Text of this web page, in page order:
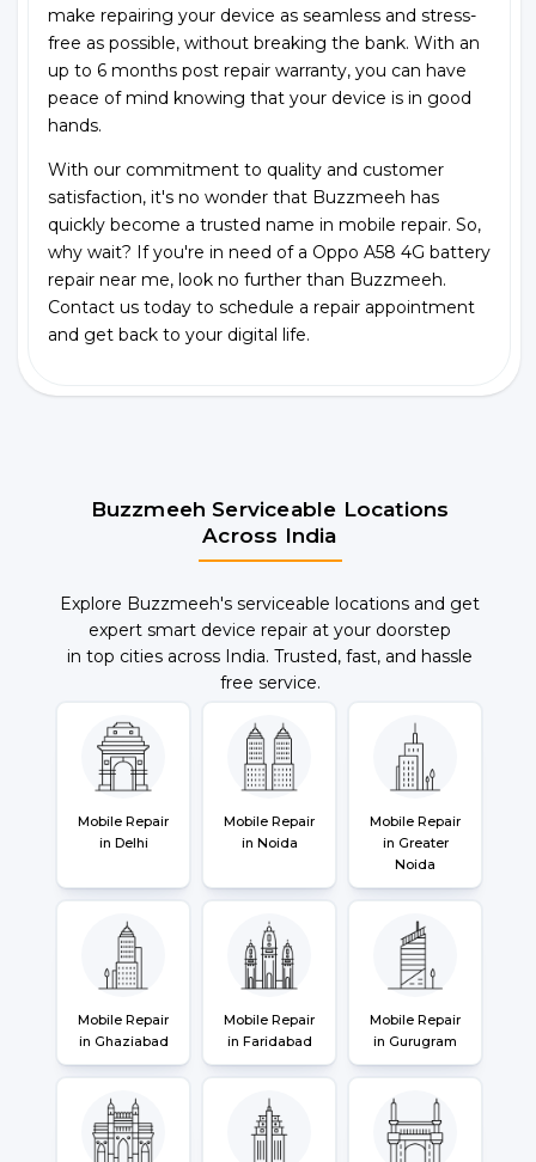
make repairing your device as seamless and stress-
free as possible, without breaking the bank. With an
up to 6 months post repair warranty, you can have
peace of mind knowing that your device is in good
hands.
With our commitment to quality and customer
satisfaction, it's no wonder that Buzzmeeh has
quickly become a trusted name in mobile repair. So,
why wait? If you're in need of a Oppo A58 4G battery
repair near me, look no further than Buzzmeeh.
Contact us today to schedule a repair appointment
and get back to your digital life.
Buzzmeeh Serviceable Locations
Across India
Explore Buzzmeeh's serviceable locations and get
expert smart device repair at your doorstep
in top cities across India. Trusted, fast, and hassle
free service.
Mobile Repair
in Delhi
Mobile Repair
in Noida
Mobile Repair
in Greater
Noida
Mobile Repair
in Ghaziabad
Mobile Repair
in Faridabad
Mobile Repair
in Gurugram